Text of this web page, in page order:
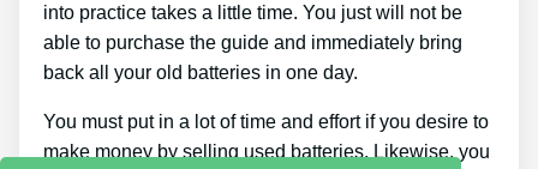
into practice takes a little time. You just will not be
able to purchase the guide and immediately bring
back all your old batteries in one day.
You must put in a lot of time and effort if you desire to
make money by selling used batteries. Likewise, you